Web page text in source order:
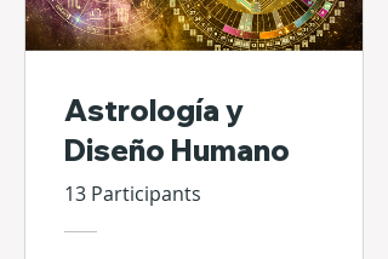
Astrología y
Diseño Humano
13 Participants